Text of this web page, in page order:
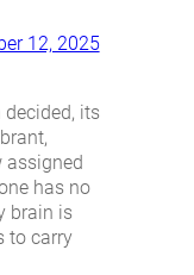
12, 2025
its
assigned
has no
brain is
to carry